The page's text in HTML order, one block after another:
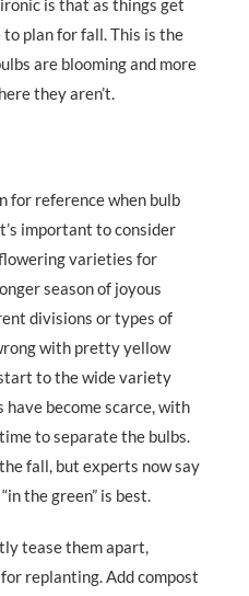
is that as things get
plan for fall. This is the
are blooming and more
they aren’t.
for reference when bulb
important to consider
varieties for
season of joyous
divisions or types of
with pretty yellow
to the wide variety
become scarce, with
to separate the bulbs.
fall, but experts now say
the green” is best.
tease them apart,
replanting. Add compost